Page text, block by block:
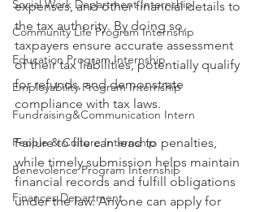
Social Work Department Internship
Community Life Program Internship
Education Program Internship
Employability Program Internship
Fundraising&Communication Intern
People & Culture Internship
Benevolence Program Internship
Finances Department
expenses, and other financial details to
the tax authority. By doing so,
taxpayers ensure accurate assessment
of their tax liabilities, potentially qualify
for refunds, and demonstrate
compliance with tax laws.
Failure to file can lead to penalties,
while timely submission helps maintain
financial records and fulfill obligations
under the law. Anyone can apply for